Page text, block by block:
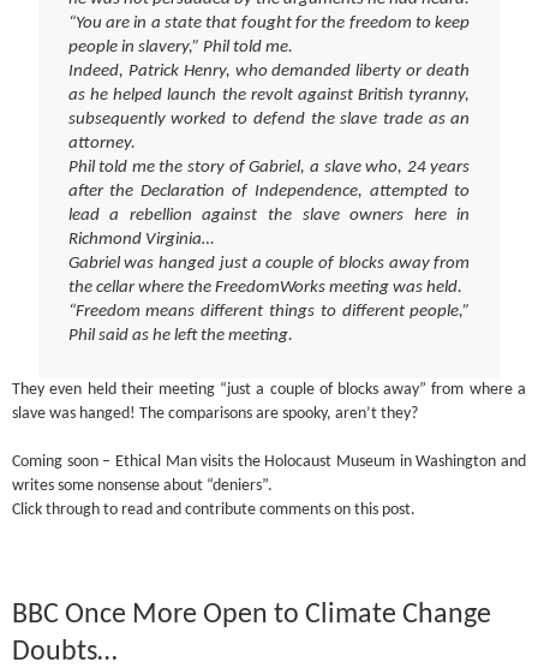
“You are in a state that fought for the freedom to keep
people in slavery,” Phil told me.
Indeed, Patrick Henry, who demanded liberty or death
as he helped launch the revolt against British tyranny,
subsequently worked to defend the slave trade as an
attorney.
Phil told me the story of Gabriel, a slave who, 24 years
after the Declaration of Independence, attempted to
lead a rebellion against the slave owners here in
Richmond Virginia…
Gabriel was hanged just a couple of blocks away from
the cellar where the FreedomWorks meeting was held.
“Freedom means different things to different people,”
Phil said as he left the meeting.
They even held their meeting “just a couple of blocks away” from where a
slave was hanged! The comparisons are spooky, aren’t they?
Coming soon – Ethical Man visits the Holocaust Museum in Washington and
writes some nonsense about “deniers”.
Click through to read and contribute comments on this post.
BBC Once More Open to Climate Change
Doubts…